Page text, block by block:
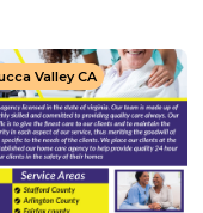
Valley CA